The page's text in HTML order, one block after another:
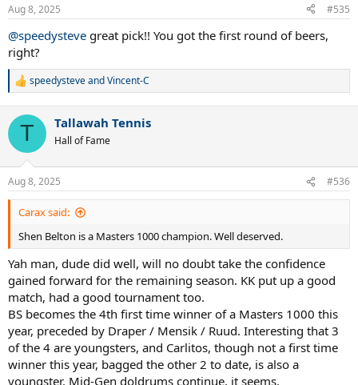
s
Aug 8, 2025 #535
@speedysteve great pick!! You got the first round of beers,
right?
R
c
i
s
:
speedysteveandVincent-C
T Tallawah Tennis
Hall of Fame
Aug 8, 2025 #536
Carax said:
Shen Belton is a Masters 1000 champion. Well deserved.
Yah man, dude did well, will no doubt take the confidence
gained forward for the remaining season. KK put up a good
match, had a good tournament too.
BS becomes the 4th first time winner of a Masters 1000 this
year, preceded by Draper / Mensik / Ruud. Interesting that 3
of the 4 are youngsters, and Carlitos, though not a first time
winner this year, bagged the other 2 to date, is also a
youngster. Mid-Gen doldrums continue, it seems.